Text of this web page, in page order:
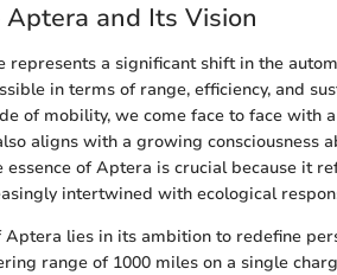
and Its Vision
represents a significant shift in the
in terms of range, efficiency, and
of mobility, we come face to face with
aligns with a growing consciousness
essence of Aptera is crucial because it
intertwined with ecological
Aptera lies in its ambition to redefine
range of 1000 miles on a single